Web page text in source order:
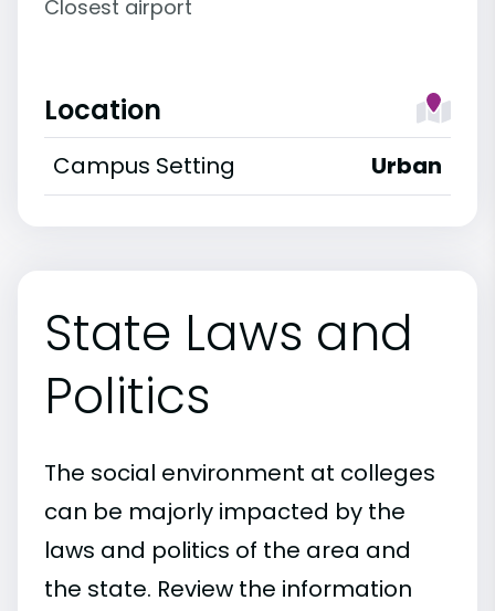
Closest airport
Location
Campus Setting Urban
State Laws and
Politics
The social environment at colleges
can be majorly impacted by the
laws and politics of the area and
the state. Review the information